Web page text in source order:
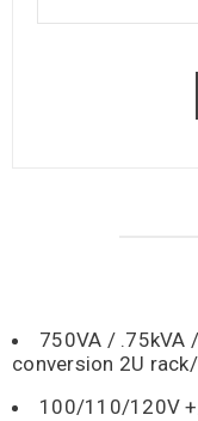
750VA / .75kVA
conversion 2U
100/110/120V